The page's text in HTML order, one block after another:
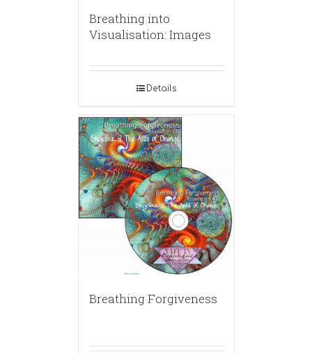
Breathing into
Visualisation: Images
Details
Breathing Forgiveness